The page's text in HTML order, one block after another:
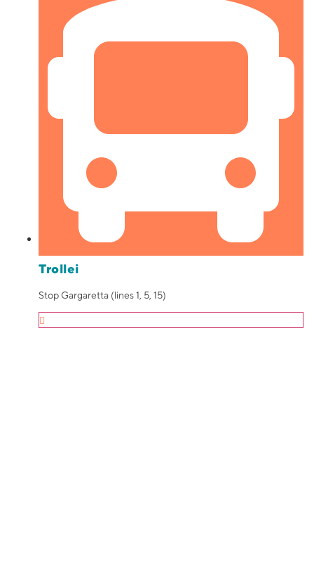
Trollei
Stop Gargaretta (lines 1, 5, 15)